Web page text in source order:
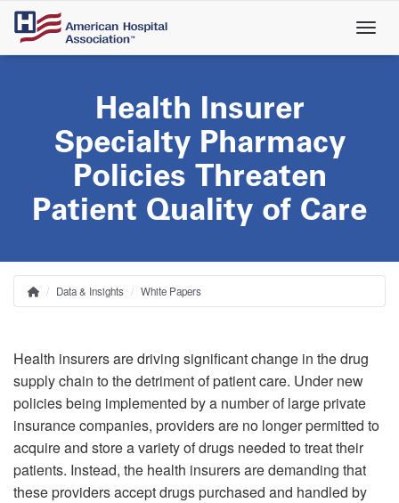
Skip
main
Health Insurer
Specialty Pharmacy
Policies Threaten
Patient Quality of Care
Breadcrumb
HomeData & Insights White Papers
Health insurers are driving significant change in the drug
supply chain to the detriment of patient care. Under new
policies being implemented by a number of large private
insurance companies, providers are no longer permitted to
acquire and store a variety of drugs needed to treat their
patients. Instead, the health insurers are demanding that
these providers accept drugs purchased and handled by